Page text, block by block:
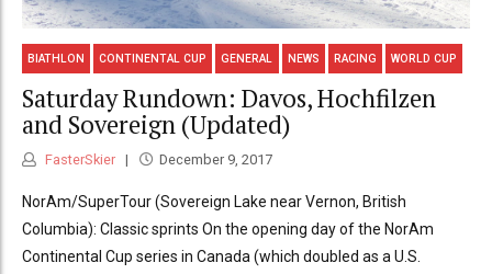
BIATHLON CONTINENTAL CUP GENERAL NEWS RACING WORLD CUP
Saturday Rundown: Davos, Hochfilzen
and Sovereign (Updated)
FasterSkier December 9, 2017
NorAm/SuperTour (Sovereign Lake near Vernon, British
Columbia): Classic sprints On the opening day of the NorAm
Continental Cup series in Canada (which doubled as a U.S.